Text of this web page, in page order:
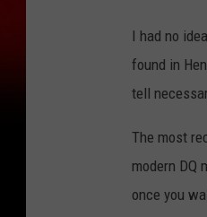
I had no
found in
tell
The most
modern DQ
once you